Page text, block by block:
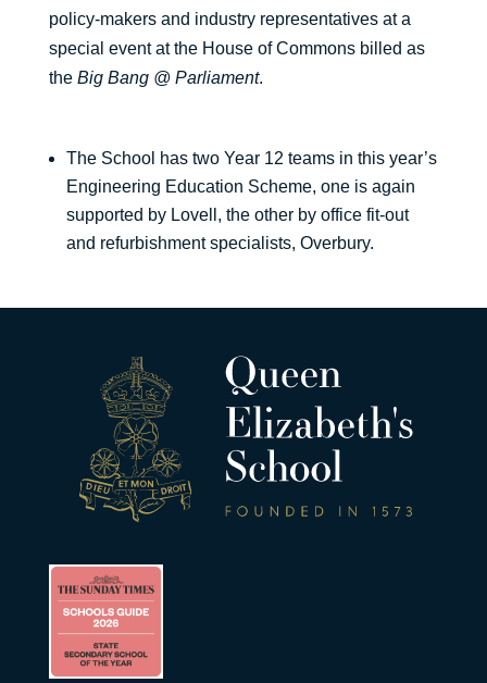
policy-makers and industry representatives at a
special event at the House of Commons billed as
the Big Bang @ Parliament.
The School has two Year 12 teams in this year’s
Engineering Education Scheme, one is again
supported by Lovell, the other by office fit-out
and refurbishment specialists, Overbury.